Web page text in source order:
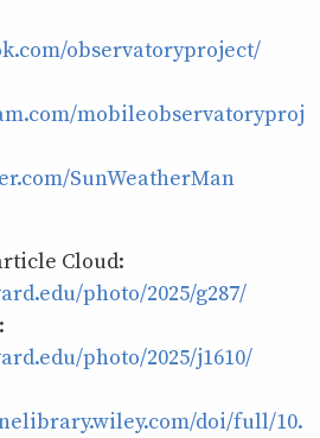
observatoryproject/
mobileobservatoryproj
SunWeatherMan
Cloud:
photo/2025/g287/
photo/2025/j1610/
doi/full/10.